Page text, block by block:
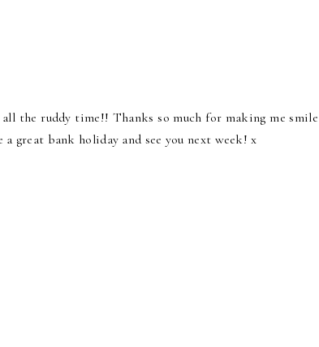
the ruddy time!! Thanks so much for making me smile
great bank holiday and see you next week! x